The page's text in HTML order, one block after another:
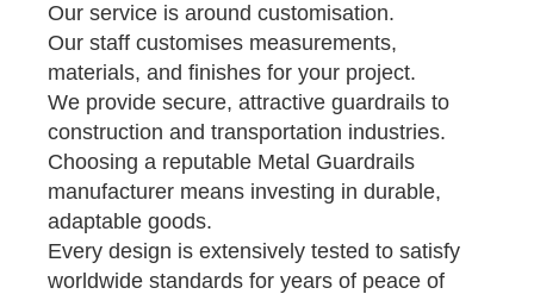
Our service is around customisation.
Our staff customises measurements,
materials, and finishes for your project.
We provide secure, attractive guardrails to
construction and transportation industries.
Choosing a reputable Metal Guardrails
manufacturer means investing in durable,
adaptable goods.
Every design is extensively tested to satisfy
worldwide standards for years of peace of